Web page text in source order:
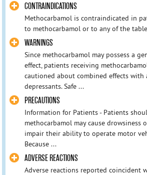
CONTRAINDICATIONS
Methocarbamol is contraindicated in
to methocarbamol or to any of the
WARNINGS
Since methocarbamol may possess a
effect, patients receiving
cautioned about combined effects with
depressants. Safe ...
PRECAUTIONS
Information for Patients - Patients
methocarbamol may cause drowsiness
impair their ability to operate motor
Because ...
ADVERSE REACTIONS
Adverse reactions reported coincident